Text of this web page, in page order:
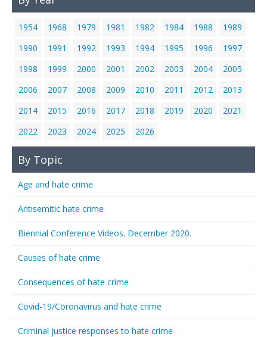
1954 1968 1979 1981 1982 1984 1988
1989
1990
1991 1992 1993 1994 1995 1996
1997
1998
1999 2000 2001 2002 2003 2004
2005
2006
2007 2008 2009 2010 2011 2012
2013
2014
2015 2016 2017 2018 2019 2020
2021
2022
2023 2024 2025 2026
By Topic
Age and hate crime
Antisemitic hate crime
Biennial Conference Videos. December 2020.
Causes of hate crime
Consequences of hate crime
Covid-19/Coronavirus and hate crime
Criminal justice responses to hate crime